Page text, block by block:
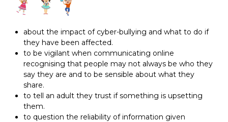
about the impact of cyber-bullying and what to do if
they have been affected.
to be vigilant when communicating online
recognising that people may not always be who they
say they are and to be sensible about what they
share.
to tell an adult they trust if something is upsetting
them.
to question the reliability of information given